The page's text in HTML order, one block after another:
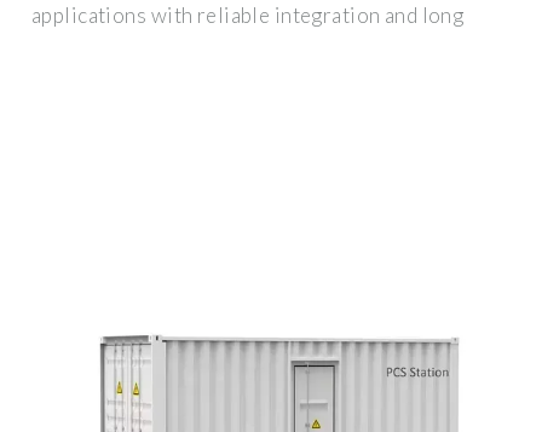
applications with reliable integration and long